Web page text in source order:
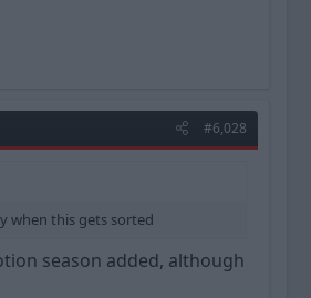
#6,028
when this gets sorted
season added, although